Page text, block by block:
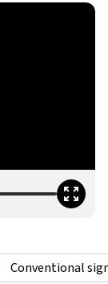
Conventional